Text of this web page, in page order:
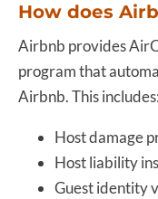
How does
Airbnb provides
program that
Airbnb. This includes:
Host damage
Host liability
Guest identity